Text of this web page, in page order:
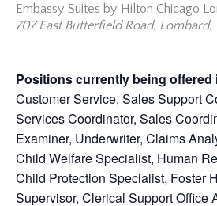
Embassy Suites by Hilton Chicago
707 East Butterfield Road, Lombard,
Positions currently being offered
Customer Service, Sales Support
Services Coordinator, Sales
Examiner, Underwriter, Claims
Child Welfare Specialist, Human
Child Protection Specialist, Foster
Supervisor, Clerical Support Office